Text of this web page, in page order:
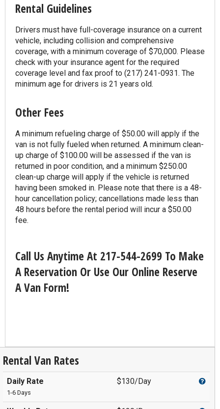
Rental Guidelines
Drivers must have full-coverage insurance on a current
vehicle, including collision and comprehensive
coverage, with a minimum coverage of $70,000. Please
check with your insurance agent for the required
coverage level and fax proof to (217) 241-0931. The
minimum age for drivers is 21 years old.
Other Fees
A minimum refueling charge of $50.00 will apply if the
van is not fully fueled when returned. A minimum clean-
up charge of $100.00 will be assessed if the van is
returned in poor condition, and a minimum $250.00
clean-up charge will apply if the vehicle is returned
having been smoked in. Please note that there is a 48-
hour cancellation policy; cancellations made less than
48 hours before the rental period will incur a $50.00
fee.
Call Us Anytime At 217-544-2699 To Make
A Reservation Or Use Our Online Reserve
A Van Form!
Rental Van Rates
Daily Rate
1-6 Days
$130/Day